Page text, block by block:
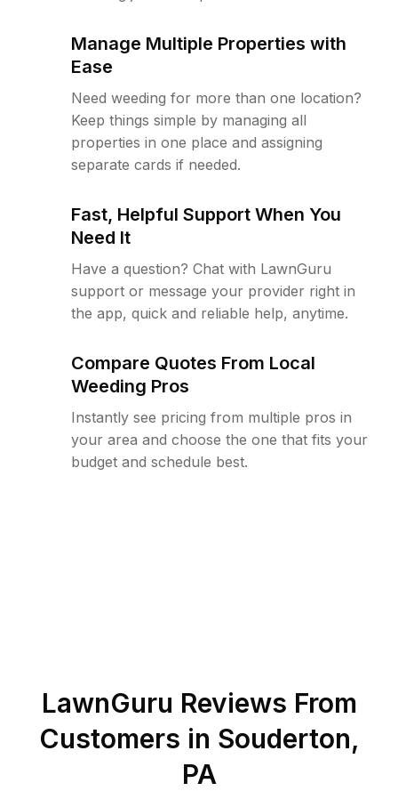
Manage Multiple Properties with
Ease
Need weeding for more than one location?
Keep things simple by managing all
properties in one place and assigning
separate cards if needed.
Fast, Helpful Support When You
Need It
Have a question? Chat with LawnGuru
support or message your provider right in
the app, quick and reliable help, anytime.
Compare Quotes From Local
Weeding Pros
Instantly see pricing from multiple pros in
your area and choose the one that fits your
budget and schedule best.
LawnGuru Reviews From
Customers in Souderton,
PA